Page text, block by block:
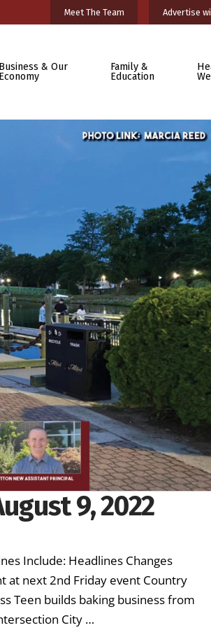
Meet The Team Advertise
Business & Our
Economy
Family &
Education
9, 2022
Include: Headlines Changes
at next 2nd Friday event Country
Teen builds baking business from
City …